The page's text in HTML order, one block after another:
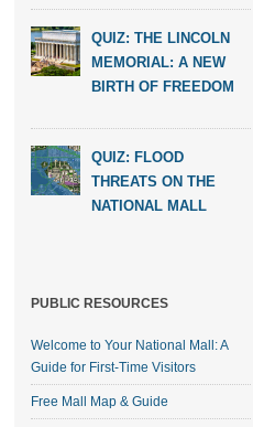
QUIZ: THE LINCOLN
MEMORIAL: A NEW
BIRTH OF FREEDOM
QUIZ: FLOOD
THREATS ON THE
NATIONAL MALL
PUBLIC RESOURCES
Welcome to Your National Mall: A
Guide for First-Time Visitors
Free Mall Map & Guide